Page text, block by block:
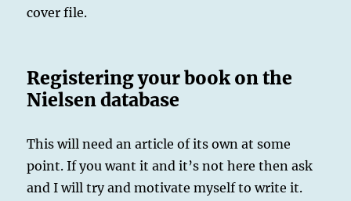
cover file.
Registering your book on the
Nielsen database
This will need an article of its own at some
point. If you want it and it’s not here then ask
and I will try and motivate myself to write it.